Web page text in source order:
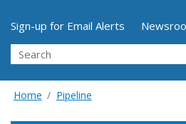
Utility Menu (above
Sign-up for Email Alerts
Search
Home Pipeline